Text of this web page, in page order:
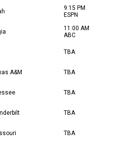
9:15 PM
ESPN
11:00 AM
ABC
TBA
A&M TBA
TBA
TBA
TBA